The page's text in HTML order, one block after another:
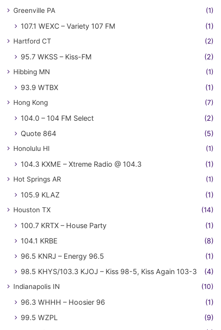
Greenville PA (1)
107.1 WEXC – Variety 107 FM (1)
Hartford CT (2)
95.7 WKSS – Kiss-FM (2)
Hibbing MN (1)
93.9 WTBX (1)
Hong Kong (7)
104.0 – 104 FM Select
(2)
Quote 864
(5)
Honolulu HI (1)
104.3 KXME – Xtreme Radio @ 104.3 (1)
Hot Springs AR (1)
105.9 KLAZ (1)
Houston TX (14)
100.7 KRTX – House Party
(1)
104.1 KRBE
(8)
96.5 KNRJ – Energy 96.5
(1)
98.5 KHYS/103.3 KJOJ – Kiss 98-5, Kiss Again 103-3
(4)
Indianapolis IN (10)
96.3 WHHH – Hoosier 96
(1)
99.5 WZPL
(9)